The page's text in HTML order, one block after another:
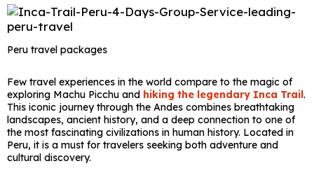
Peru travel packages
Few travel experiences in the world compare to the magic of
exploring Machu Picchu and hiking the legendary Inca Trail.
This iconic journey through the Andes combines breathtaking
landscapes, ancient history, and a deep connection to one of
the most fascinating civilizations in human history. Located in
Peru, it is a must for travelers seeking both adventure and
cultural discovery.